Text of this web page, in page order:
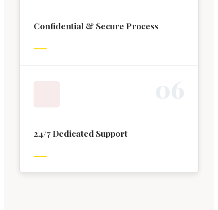
Confidential & Secure Process
24/7 Dedicated Support